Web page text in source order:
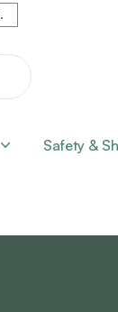
.
Safety &